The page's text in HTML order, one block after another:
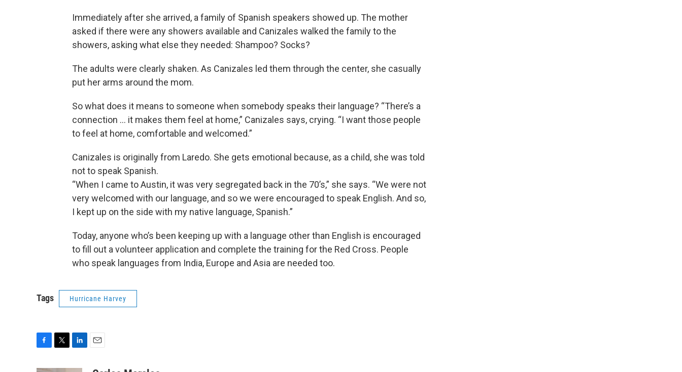
Immediately after she arrived, a family of Spanish speakers showed up. The mother
asked if there were any showers available and Canizales walked the family to the
showers, asking what else they needed: Shampoo? Socks?
The adults were clearly shaken. As Canizales led them through the center, she casually
put her arms around the mom.
So what does it means to someone when somebody speaks their language? “There’s a
connection … it makes them feel at home,” Canizales says, crying. “I want those people
to feel at home, comfortable and welcomed.”
Canizales is originally from Laredo. She gets emotional because, as a child, she was told
not to speak Spanish.
“When I came to Austin, it was very segregated back in the 70’s,” she says. “We were not
very welcomed with our language, and so we were encouraged to speak English. And so,
I kept up on the side with my native language, Spanish.”
Today, anyone who’s been keeping up with a language other than English is encouraged
to fill out a volunteer application and complete the training for the Red Cross. People
who speak languages from India, Europe and Asia are needed too.
Tags Hurricane Harvey